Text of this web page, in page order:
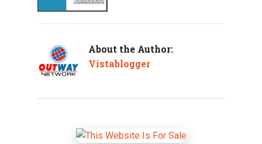
About the Author:
Vistablogger